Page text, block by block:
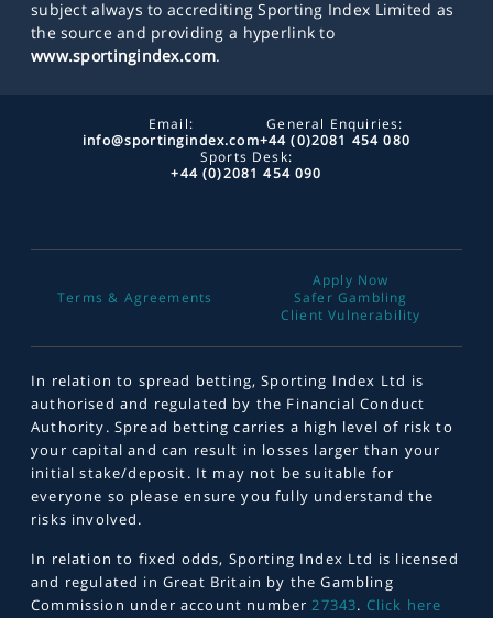
subject always to accrediting Sporting Index Limited as
the source and providing a hyperlink to
www.sportingindex.com.
Email:
info@sportingindex.com
General Enquiries:
+44 (0)2081 454 080
Sports Desk:
+44 (0)2081 454 090
Terms & Agreements
Apply Now
Safer Gambling
Client Vulnerability
In relation to spread betting, Sporting Index Ltd is
authorised and regulated by the Financial Conduct
Authority. Spread betting carries a high level of risk to
your capital and can result in losses larger than your
initial stake/deposit. It may not be suitable for
everyone so please ensure you fully understand the
risks involved.
In relation to fixed odds, Sporting Index Ltd is licensed
and regulated in Great Britain by the Gambling
Commission under account number27343. Click here